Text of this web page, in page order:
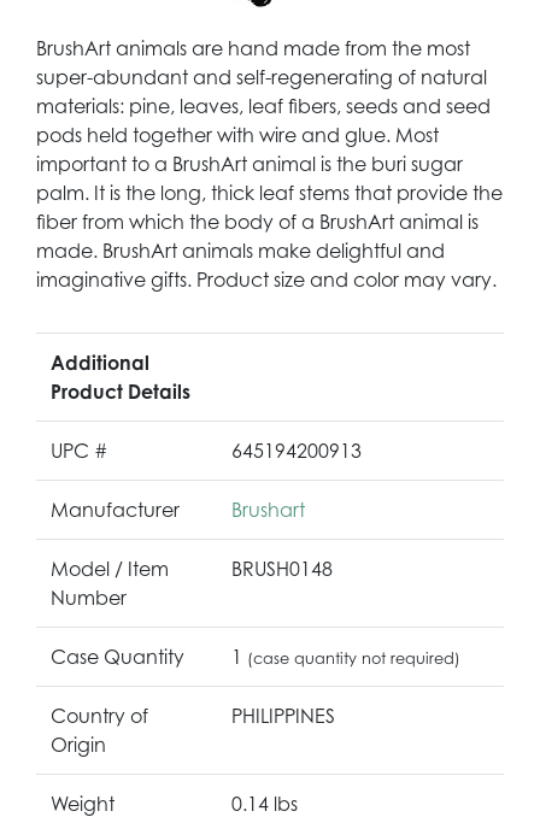
BrushArt animals are hand made from the most
super-abundant and self-regenerating of natural
materials: pine, leaves, leaf fibers, seeds and seed
pods held together with wire and glue. Most
important to a BrushArt animal is the buri sugar
palm. It is the long, thick leaf stems that provide the
fiber from which the body of a BrushArt animal is
made. BrushArt animals make delightful and
imaginative gifts. Product size and color may vary.
Additional
Product Details
UPC # 645194200913
Manufacturer Brushart
Model / Item
Number
BRUSH0148
Case Quantity 1 (case quantity not required)
Country of
Origin
PHILIPPINES
Weight 0.14 lbs